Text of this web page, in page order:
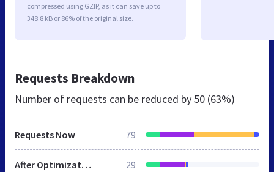
compressed using GZIP, as it can save up to
348.8 kB or 86% of the original size.
Requests Breakdown
Number of requests can be reduced by 50 (63%)
Requests Now 79
After Optimization 29